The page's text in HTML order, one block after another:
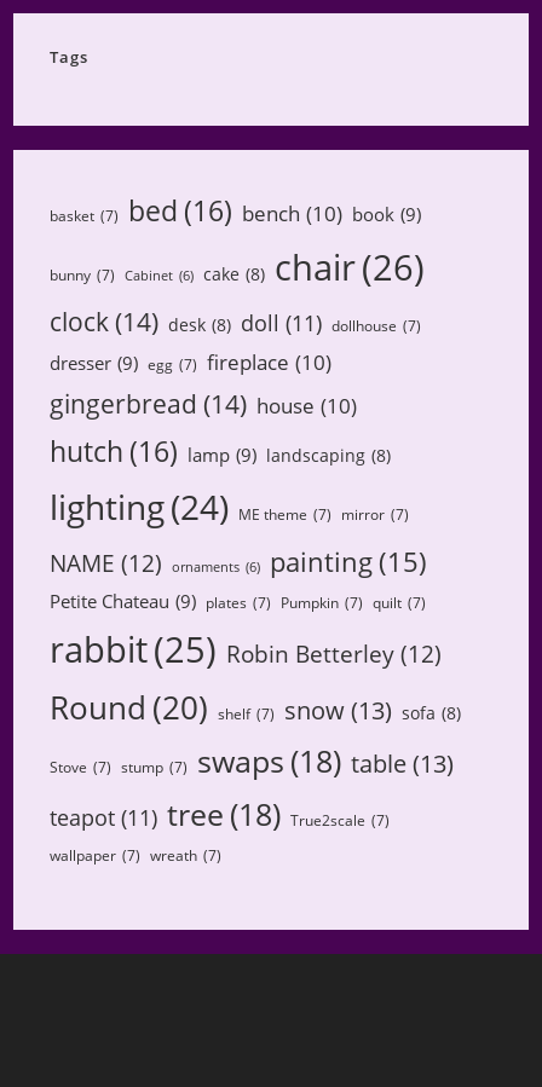
Tags
basket (7) bed (16) bench (10) book (9)
bunny (7) Cabinet (6) cake (8) chair(26)
clock(14) desk (8) doll (11) dollhouse (7)
dresser (9) egg (7) fireplace (10)
gingerbread (14) house (10)
hutch (16) lamp (9) landscaping (8)
lighting(24) ME theme (7) mirror (7)
NAME (12) ornaments (6) painting (15)
Petite Chateau (9) plates (7) Pumpkin (7) quilt (7)
rabbit(25) Robin Betterley (12)
Round (20) shelf (7) snow(13) sofa (8)
Stove (7) stump (7) swaps (18) table(13)
teapot (11) tree (18) True2scale (7)
wallpaper (7) wreath (7)